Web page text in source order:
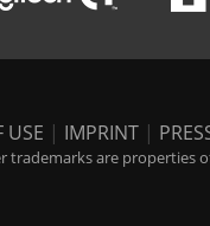
USE | IMPRINT |
trademarks are properties